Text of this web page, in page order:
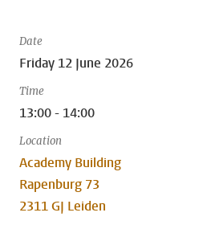
Date
Friday 12 June 2026
Time
13:00 - 14:00
Location
Academy Building
Rapenburg 73
2311 GJ Leiden